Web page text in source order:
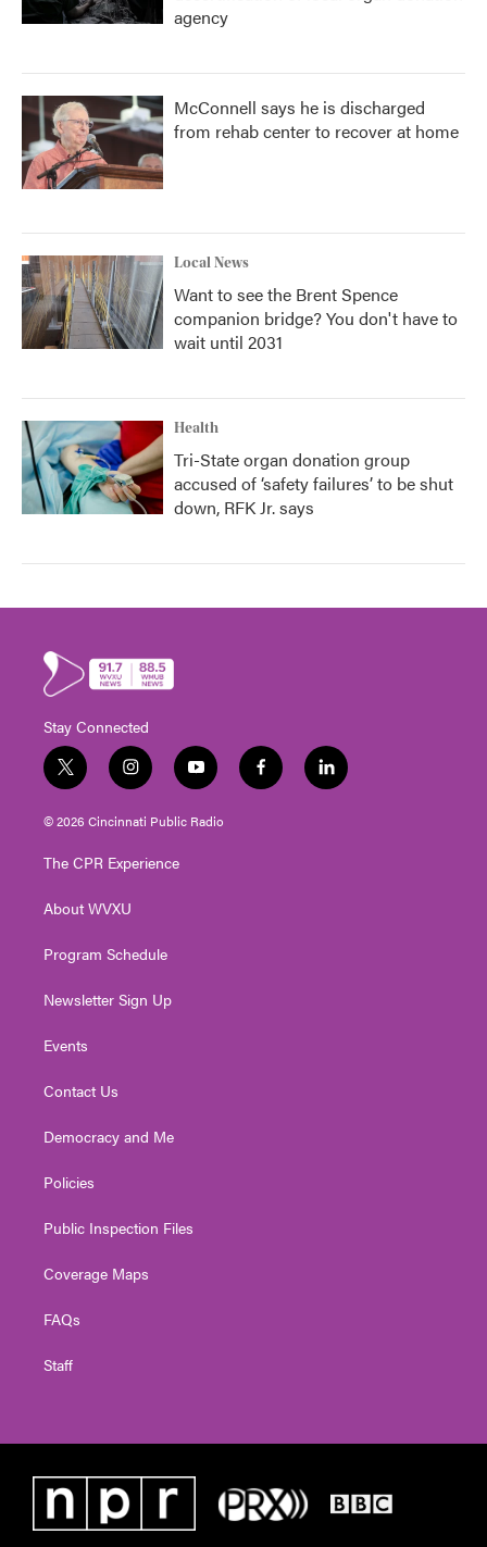
agency
McConnell says he is discharged
from rehab center to recover at home
Local News
Want to see the Brent Spence
companion bridge? You don't have to
wait until 2031
Health
Tri-State organ donation group
accused of ‘safety failures’ to be shut
down, RFK Jr. says
Stay Connected
t
w
i
t
e
i
n
s
t
g
a
y
o
u
t
f
a
l
i
© 2026 Cincinnati Public Radio
The CPR Experience
About WVXU
Program Schedule
Newsletter Sign Up
Events
Contact Us
Democracy and Me
Policies
Public Inspection Files
Coverage Maps
FAQs
Staff